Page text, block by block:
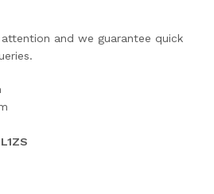
and we guarantee quick